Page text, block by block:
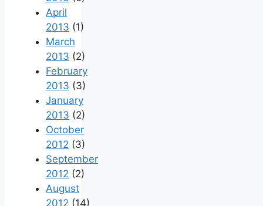
April
2013 (1)
March
2013 (2)
February
2013 (3)
January
2013 (2)
October
2012 (3)
September
2012 (2)
August
2012 (14)